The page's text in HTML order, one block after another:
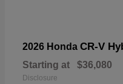
2026 Honda CR-V
Starting at $36,080
Disclosure